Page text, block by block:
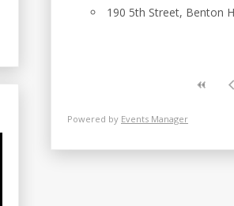
190 5th Street, Benton
Powered by Events Manager